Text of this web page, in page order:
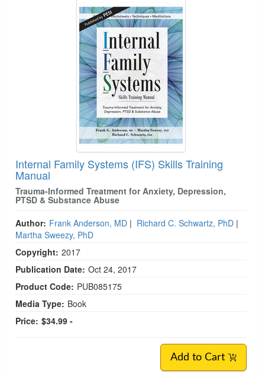
Internal Family Systems (IFS) Skills Training
Manual
Trauma-Informed Treatment for Anxiety, Depression,
PTSD & Substance Abuse
Author: Frank Anderson, MD | Richard C. Schwartz, PhD |
Martha Sweezy, PhD
Copyright: 2017
Publication Date: Oct 24, 2017
Product Code: PUB085175
Media Type: Book
Price: $34.99 -
Add to Cart